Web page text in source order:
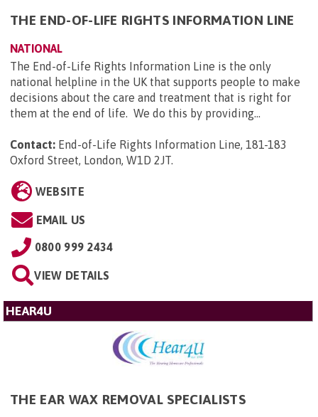
THE END-OF-LIFE RIGHTS INFORMATION LINE
NATIONAL
The End-of-Life Rights Information Line is the only
national helpline in the UK that supports people to make
decisions about the care and treatment that is right for
them at the end of life. We do this by providing...
Contact: End-of-Life Rights Information Line, 181-183
Oxford Street, London, W1D 2JT.
WEBSITE
EMAIL US
0800 999 2434
VIEW DETAILS
HEAR4U
THE EAR WAX REMOVAL SPECIALISTS